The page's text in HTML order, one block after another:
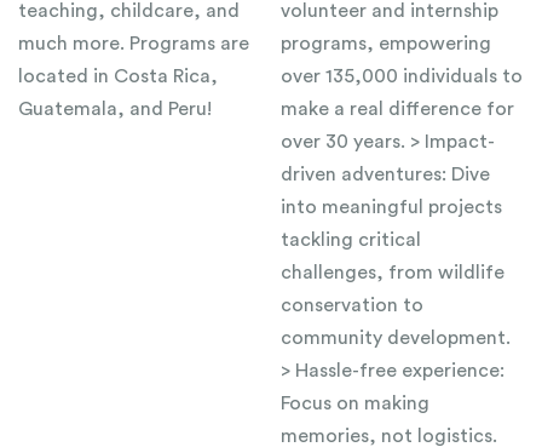
teaching, childcare, and
much more. Programs are
located in Costa Rica,
Guatemala, and Peru!
volunteer and internship
programs, empowering
over 135,000 individuals to
make a real difference for
over 30 years. > Impact-
driven adventures: Dive
into meaningful projects
tackling critical
challenges, from wildlife
conservation to
community development.
> Hassle-free experience:
Focus on making
memories, not logistics.